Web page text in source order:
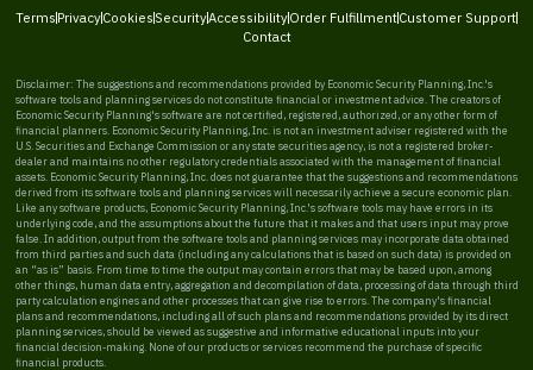
Terms PrivacyCookies SecurityAccessibilityOrder FulfillmentCustomer Support
Contact
Disclaimer: The suggestions and recommendations provided by Economic Security Planning, Inc.'s
software tools and planning services do not constitute financial or investment advice. The creators of
Economic Security Planning's software are not certified, registered, authorized, or any other form of
financial planners. Economic Security Planning, Inc. is not an investment adviser registered with the
U.S. Securities and Exchange Commission or any state securities agency, is not a registered broker-
dealer and maintains no other regulatory credentials associated with the management of financial
assets. Economic Security Planning, Inc. does not guarantee that the suggestions and recommendations
derived from its software tools and planning services will necessarily achieve a secure economic plan.
Like any software products, Economic Security Planning, Inc.'s software tools may have errors in its
underlying code, and the assumptions about the future that it makes and that users input may prove
false. In addition, output from the software tools and planning services may incorporate data obtained
from third parties and such data (including any calculations that is based on such data) is provided on
an “as is” basis. From time to time the output may contain errors that may be based upon, among
other things, human data entry, aggregation and decompilation of data, processing of data through third
party calculation engines and other processes that can give rise to errors. The company's financial
plans and recommendations, including all of such plans and recommendations provided by its direct
planning services, should be viewed as suggestive and informative educational inputs into your
financial decision-making. None of our products or services recommend the purchase of specific
financial products.